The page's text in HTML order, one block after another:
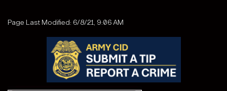
Page Last Modified: 6/8/21, 9:06 AM